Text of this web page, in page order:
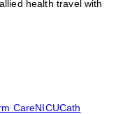
health travel with
CareNICUCath